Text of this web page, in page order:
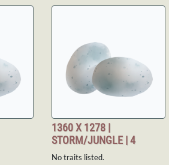
1360 X 1278 |
STORM/JUNGLE | 4
No traits listed.